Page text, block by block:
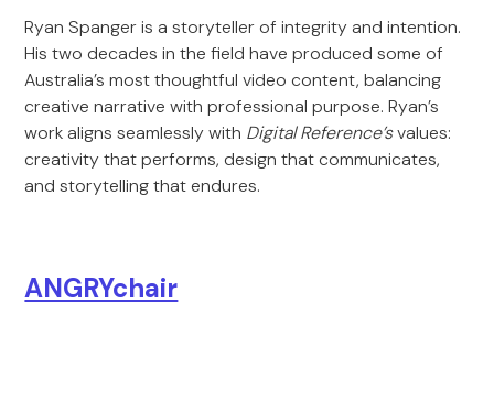
Ryan Spanger is a storyteller of integrity and intention.
His two decades in the field have produced some of
Australia’s most thoughtful video content, balancing
creative narrative with professional purpose. Ryan’s
work aligns seamlessly with Digital Reference’svalues:
creativity that performs, design that communicates,
and storytelling that endures.
ANGRYchair